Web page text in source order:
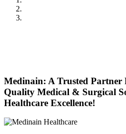
Medinain: A Trusted
Quality Medical & Surgical
Healthcare Excellence!